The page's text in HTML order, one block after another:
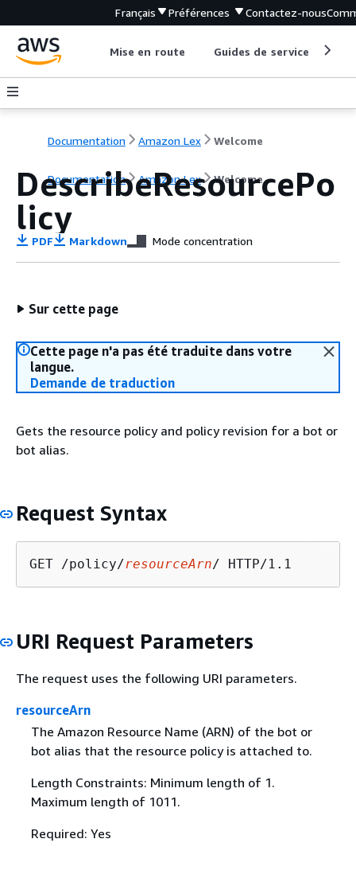
Français Préférences Contactez-nous
Mise en route Guides de service
Documentation Amazon Lex Welcome
Documentation Amazon Lex Welcome
DescribeResourcePo
licy
PDF Markdown Mode concentration
Sur cette page
Cette page n'a pas été traduite dans votre
langue.
Demande de traduction
Gets the resource policy and policy revision for a bot or
bot alias.
Request Syntax
GET /policy/resourceArn
URI Request Parameters
The request uses the following URI parameters.
resourceArn
The Amazon Resource Name (ARN) of the bot or
bot alias that the resource policy is attached to.
Length Constraints: Minimum length of 1.
Maximum length of 1011.
Required: Yes